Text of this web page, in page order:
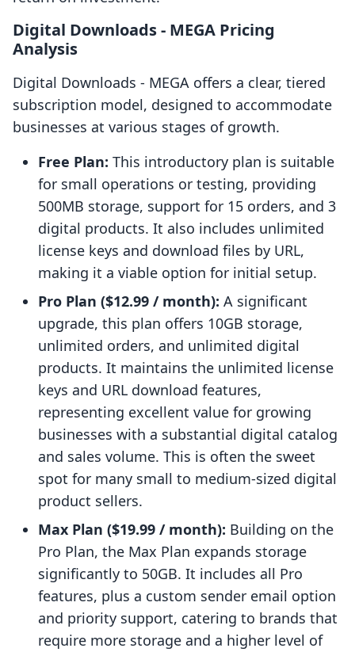
Digital Downloads ‑ MEGA Pricing
Analysis
Digital Downloads ‑ MEGA offers a clear, tiered
subscription model, designed to accommodate
businesses at various stages of growth.
Free Plan: This introductory plan is suitable
for small operations or testing, providing
500MB storage, support for 15 orders, and 3
digital products. It also includes unlimited
license keys and download files by URL,
making it a viable option for initial setup.
Pro Plan ($12.99 / month): A significant
upgrade, this plan offers 10GB storage,
unlimited orders, and unlimited digital
products. It maintains the unlimited license
keys and URL download features,
representing excellent value for growing
businesses with a substantial digital catalog
and sales volume. This is often the sweet
spot for many small to medium-sized digital
product sellers.
Max Plan ($19.99 / month): Building on the
Pro Plan, the Max Plan expands storage
significantly to 50GB. It includes all Pro
features, plus a custom sender email option
and priority support, catering to brands that
require more storage and a higher level of